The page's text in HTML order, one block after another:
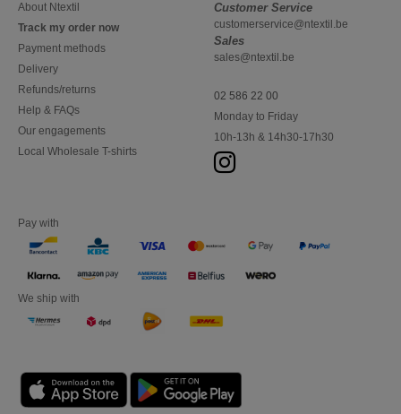
About Ntextil
Track my order now
Payment methods
Delivery
Refunds/returns
Help & FAQs
Our engagements
Local Wholesale T-shirts
Customer Service
customerservice@ntextil.be
Sales
sales@ntextil.be
02 586 22 00
Monday to Friday
10h-13h & 14h30-17h30
Pay with
We ship with